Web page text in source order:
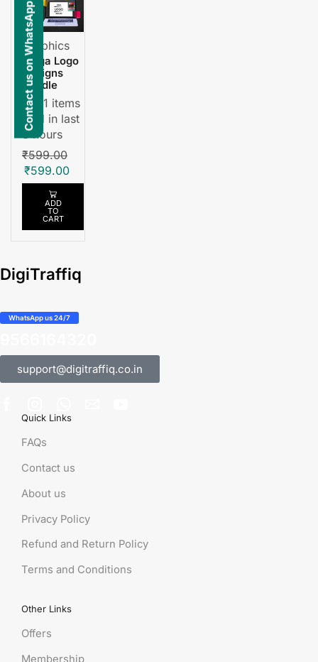
Graphics
Mega Logo
Designs
Bundle
11 items
sold in last
3 hours
₹599.00
₹599.00
ADD
TO
CART
DigiTraffiq
WhatsApp us 24/7
support@digitraffiq.co.in
Quick Links
FAQs
Contact us
About us
Privacy Policy
Refund and Return Policy
Terms and Conditions
Other Links
Offers
Membership
Contact us on WhatsApp